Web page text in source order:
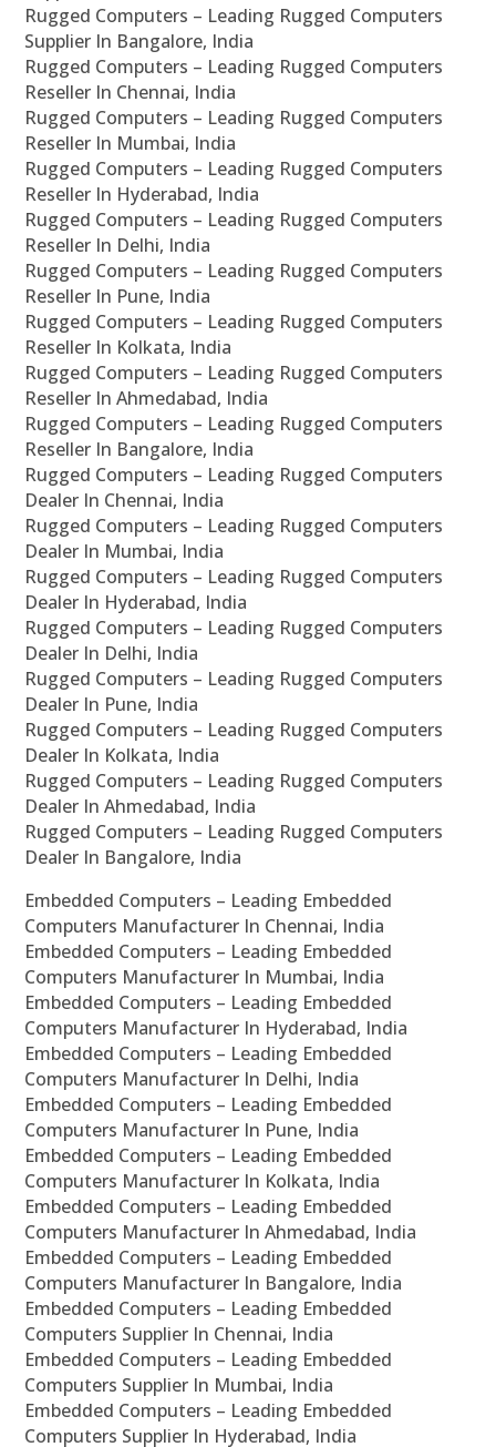
Rugged Computers – Leading Rugged Computers
Supplier In Bangalore, India
Rugged Computers – Leading Rugged Computers
Reseller In Chennai, India
Rugged Computers – Leading Rugged Computers
Reseller In Mumbai, India
Rugged Computers – Leading Rugged Computers
Reseller In Hyderabad, India
Rugged Computers – Leading Rugged Computers
Reseller In Delhi, India
Rugged Computers – Leading Rugged Computers
Reseller In Pune, India
Rugged Computers – Leading Rugged Computers
Reseller In Kolkata, India
Rugged Computers – Leading Rugged Computers
Reseller In Ahmedabad, India
Rugged Computers – Leading Rugged Computers
Reseller In Bangalore, India
Rugged Computers – Leading Rugged Computers
Dealer In Chennai, India
Rugged Computers – Leading Rugged Computers
Dealer In Mumbai, India
Rugged Computers – Leading Rugged Computers
Dealer In Hyderabad, India
Rugged Computers – Leading Rugged Computers
Dealer In Delhi, India
Rugged Computers – Leading Rugged Computers
Dealer In Pune, India
Rugged Computers – Leading Rugged Computers
Dealer In Kolkata, India
Rugged Computers – Leading Rugged Computers
Dealer In Ahmedabad, India
Rugged Computers – Leading Rugged Computers
Dealer In Bangalore, India
Embedded Computers – Leading Embedded
Computers Manufacturer In Chennai, India
Embedded Computers – Leading Embedded
Computers Manufacturer In Mumbai, India
Embedded Computers – Leading Embedded
Computers Manufacturer In Hyderabad, India
Embedded Computers – Leading Embedded
Computers Manufacturer In Delhi, India
Embedded Computers – Leading Embedded
Computers Manufacturer In Pune, India
Embedded Computers – Leading Embedded
Computers Manufacturer In Kolkata, India
Embedded Computers – Leading Embedded
Computers Manufacturer In Ahmedabad, India
Embedded Computers – Leading Embedded
Computers Manufacturer In Bangalore, India
Embedded Computers – Leading Embedded
Computers Supplier In Chennai, India
Embedded Computers – Leading Embedded
Computers Supplier In Mumbai, India
Embedded Computers – Leading Embedded
Computers Supplier In Hyderabad, India